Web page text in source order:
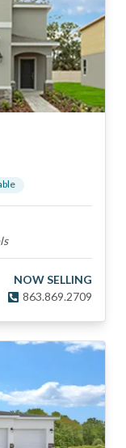
NOW SELLING
863.869.2709